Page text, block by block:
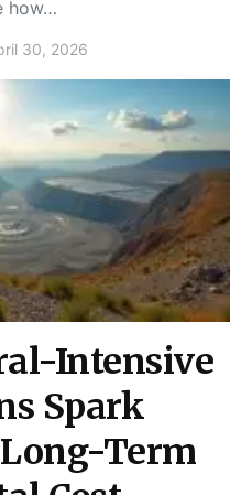
how…
30, 2026
Intensive
Spark
Term